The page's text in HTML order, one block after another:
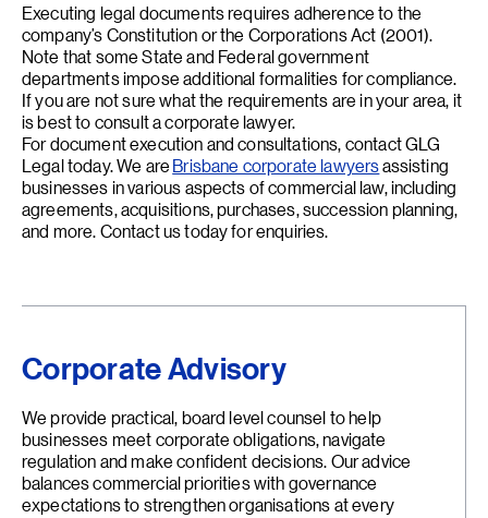
Executing legal documents requires adherence to the
company’s Constitution or the Corporations Act (2001).
Note that some State and Federal government
departments impose additional formalities for compliance.
If you are not sure what the requirements are in your area, it
is best to consult a corporate lawyer.
For document execution and consultations, contact GLG
Legal today. We areBrisbane corporate lawyersassisting
businesses in various aspects of commercial law, including
agreements, acquisitions, purchases, succession planning,
and more. Contact us today for enquiries.
Corporate Advisory
We provide practical, board level counsel to help
businesses meet corporate obligations, navigate
regulation and make confident decisions. Our advice
balances commercial priorities with governance
expectations to strengthen organisations at every